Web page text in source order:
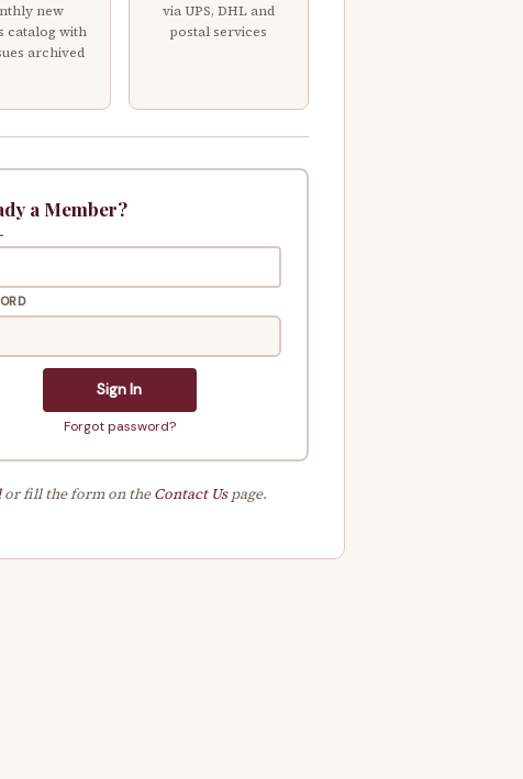
new
catalog with
archived
via UPS, DHL and
postal services
a Member?
Sign In
Forgot password?
or fill the form on theContact Uspage.